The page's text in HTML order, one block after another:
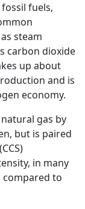
fuels,
steam
carbon dioxide
up about
and is
economy.
gas by
but is paired
in many
compared to